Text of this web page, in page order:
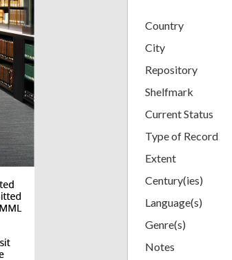
Country
City
Repository
Shelfmark
Current Status
Type of Record
Extent
Century(ies)
Language(s)
Genre(s)
Notes